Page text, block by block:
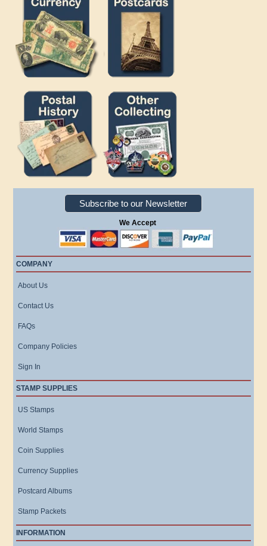
Subscribe to our Newsletter
We Accept
COMPANY
About Us
Contact Us
FAQs
Company Policies
Sign In
STAMP SUPPLIES
US Stamps
World Stamps
Coin Supplies
Currency Supplies
Postcard Albums
Stamp Packets
INFORMATION